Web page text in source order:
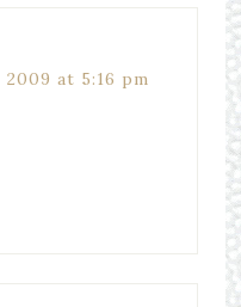
2009 at 5:16 pm